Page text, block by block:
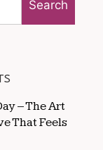
Search
– The Art
That Feels